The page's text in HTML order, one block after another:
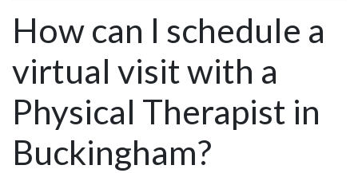
How can I schedule a
virtual visit with a
Physical Therapist in
Buckingham?